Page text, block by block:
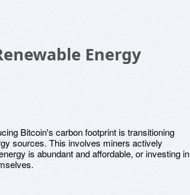
Energy
Bitcoin's carbon footprint is transitioning
sources. This involves miners actively
is abundant and affordable, or investing in